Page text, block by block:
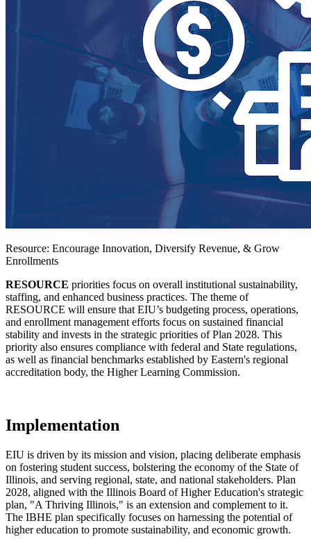
Resource: Encourage Innovation, Diversify Revenue, & Grow
Enrollments
RESOURCE priorities focus on overall institutional sustainability,
staffing, and enhanced business practices. The theme of
RESOURCE will ensure that EIU’s budgeting process, operations,
and enrollment management efforts focus on sustained financial
stability and invests in the strategic priorities of Plan 2028. This
priority also ensures compliance with federal and State regulations,
as well as financial benchmarks established by Eastern's regional
accreditation body, the Higher Learning Commission.
Implementation
EIU is driven by its mission and vision, placing deliberate emphasis
on fostering student success, bolstering the economy of the State of
Illinois, and serving regional, state, and national stakeholders. Plan
2028, aligned with the Illinois Board of Higher Education's strategic
plan, "A Thriving Illinois," is an extension and complement to it.
The IBHE plan specifically focuses on harnessing the potential of
higher education to promote sustainability, and economic growth.